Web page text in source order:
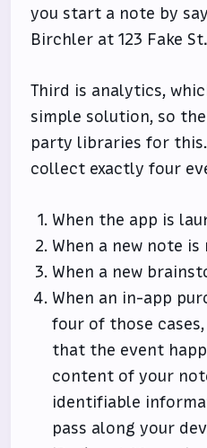
you start a note by
Birchler at 123 Fake
Third is analytics,
simple solution, so
party libraries for
collect exactly four
When the app is
When a new note is
When a new
When an in-app
four of those
that the event
content of your
identifiable
pass along your